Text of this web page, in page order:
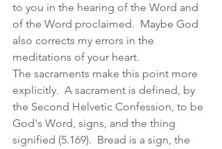
to you in the hearing of the Word and
of the Word proclaimed.  Maybe God
also corrects my errors in the
meditations of your heart.
The sacraments make this point more
explicitly.  A sacrament is defined, by
the Second Helvetic Confession, to be
God's Word, signs, and the thing
signified (5.169).  Bread is a sign, the